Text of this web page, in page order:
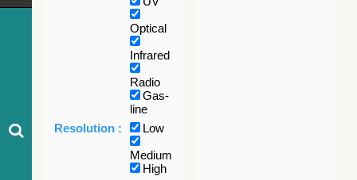
Optical
Infrared
Radio
Gas-
line
Resolution :
Low
Medium
High